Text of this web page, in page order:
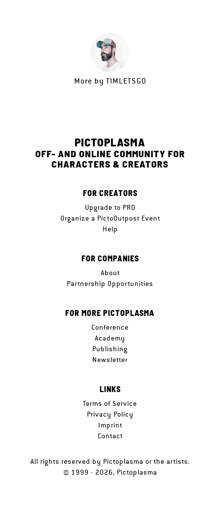
More by TIMLETSGO
PICTOPLASMA
OFF- AND ONLINE COMMUNITY FOR
CHARACTERS & CREATORS
FOR CREATORS
Upgrade to PRO
Organize a PictoOutpost Event
Help
FOR COMPANIES
About
Partnership Opportunities
FOR MORE PICTOPLASMA
Conference
Academy
Publishing
Newsletter
LINKS
Terms of Service
Privacy Policy
Imprint
Contact
All rights reserved by Pictoplasma or the artists.
© 1999 - 2026, Pictoplasma